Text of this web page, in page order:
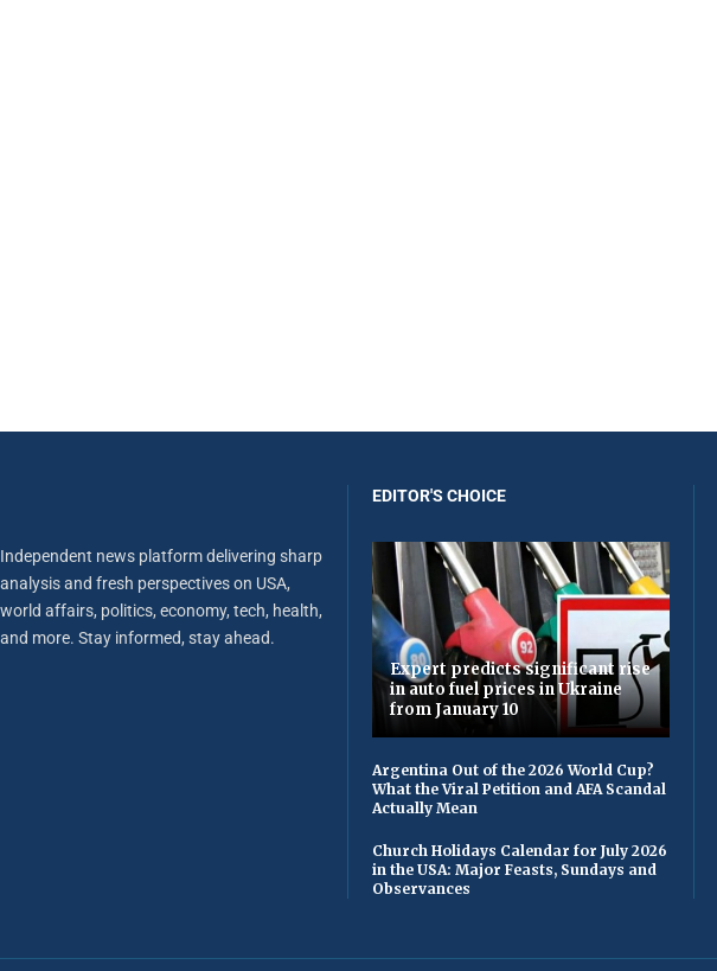
Independent news platform delivering sharp
analysis and fresh perspectives on USA,
world affairs, politics, economy, tech, health,
and more. Stay informed, stay ahead.
EDITOR'S CHOICE
Expert predicts significant rise
in auto fuel prices in Ukraine
from January 10
Argentina Out of the 2026 World Cup?
What the Viral Petition and AFA Scandal
Actually Mean
Church Holidays Calendar for July 2026
in the USA: Major Feasts, Sundays and
Observances